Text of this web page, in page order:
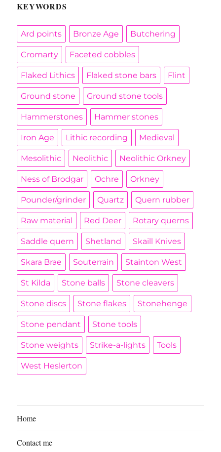
KEYWORDS
Ard points Bronze Age Butchering
Cromarty Faceted cobbles
Flaked Lithics Flaked stone bars Flint
Ground stone Ground stone tools
Hammerstones Hammer stones
Iron Age Lithic recording Medieval
Mesolithic Neolithic Neolithic Orkney
Ness of Brodgar Ochre Orkney
Pounder/grinder Quartz Quern rubber
Raw material Red Deer Rotary querns
Saddle quern Shetland Skaill Knives
Skara Brae Souterrain Stainton West
St Kilda Stone balls Stone cleavers
Stone discs Stone flakes Stonehenge
Stone pendant Stone tools
Stone weights Strike-a-lights Tools
West Heslerton
Home
Contact me